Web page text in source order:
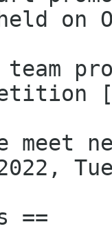
on
==